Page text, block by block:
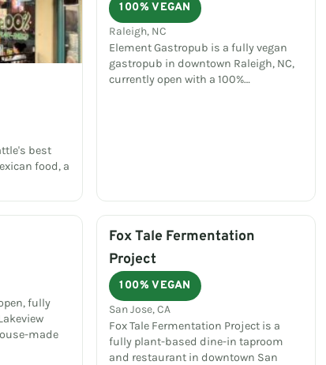
best
food, a
100% VEGAN
Raleigh, NC
Element Gastropub is a fully vegan
gastropub in downtown Raleigh, NC,
currently open with a 100%…
fully
made
Fox Tale Fermentation
Project
100% VEGAN
San Jose, CA
Fox Tale Fermentation Project is a
fully plant-based dine-in taproom
and restaurant in downtown San